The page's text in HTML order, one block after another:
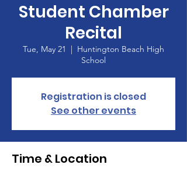
Student Chamber
Recital
Tue, May 21
  |
Huntington Beach High
School
Registration is closed
See other events
Time & Location